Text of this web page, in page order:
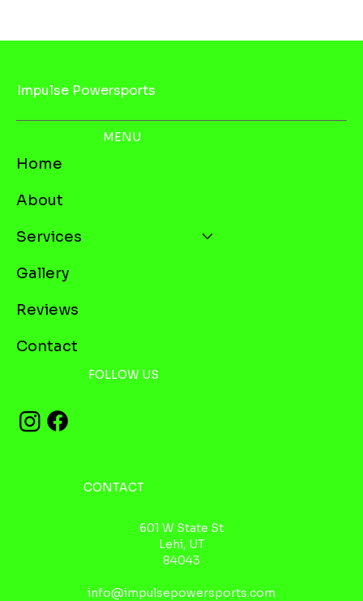
Impulse Powersports
MENU
Home
About
Services
Gallery
Reviews
Contact
FOLLOW US
CONTACT
601 W State St
Lehi, UT
84043
info@impulsepowersports.com